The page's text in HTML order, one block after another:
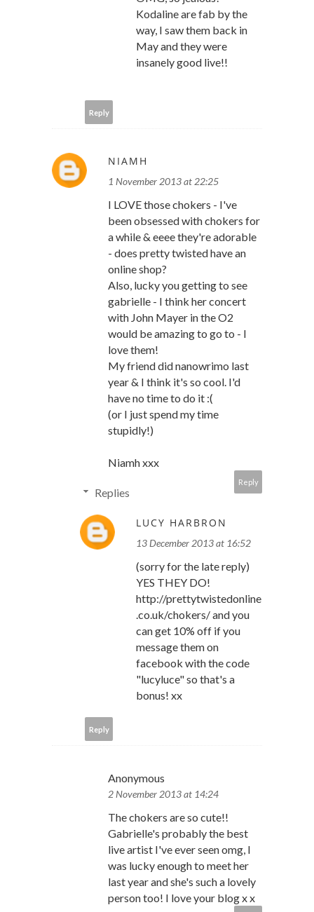
Kodaline are fab by the
way, I saw them back in
May and they were
insanely good live!!
Reply
NIAMH
1 November 2013 at 22:25
I LOVE those chokers - I've
been obsessed with chokers for
a while & eeee they're adorable
- does pretty twisted have an
online shop?
Also, lucky you getting to see
gabrielle - I think her concert
with John Mayer in the O2
would be amazing to go to - I
love them!
My friend did nanowrimo last
year & I think it's so cool. I'd
have no time to do it :(
(or I just spend my time
stupidly!)
Niamh xxx
Reply
Replies
LUCY HARBRON
13 December 2013 at 16:52
(sorry for the late reply)
YES THEY DO!
http://prettytwistedonline
.co.uk/chokers/ and you
can get 10% off if you
message them on
facebook with the code
"lucyluce" so that's a
bonus! xx
Reply
Anonymous
2 November 2013 at 14:24
The chokers are so cute!!
Gabrielle's probably the best
live artist I've ever seen omg, I
was lucky enough to meet her
last year and she's such a lovely
person too! I love your blog x x